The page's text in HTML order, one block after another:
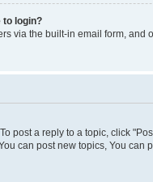
to login?
via the built-in email form,
post a reply to a topic, click
can post new topics, You can